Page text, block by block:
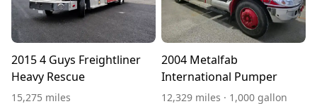
2015 4 Guys Freightliner
Heavy Rescue
15,275 miles
2004 Metalfab
International Pumper
12,329 miles · 1,000 gallon